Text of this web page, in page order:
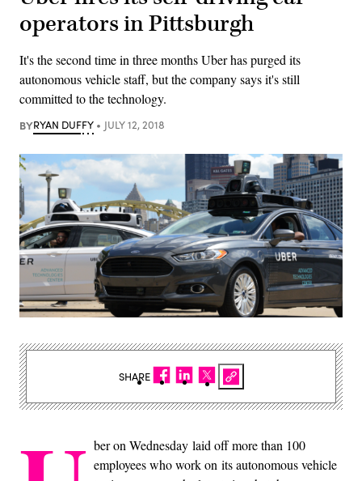
operators in Pittsburgh
It's the second time in three months Uber has purged its
autonomous vehicle staff, but the company says it's still
committed to the technology.
BYRYAN DUFFY JULY 12, 2018
ber on Wednesday laid off more than 100
employees who work on its autonomous vehicle
SHARE